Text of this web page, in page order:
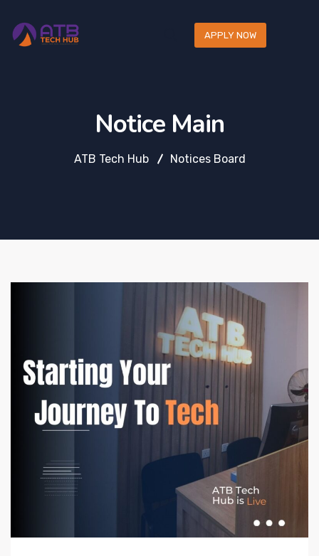
APPLY NOW
Notice Main
ATB Tech Hub Notices Board